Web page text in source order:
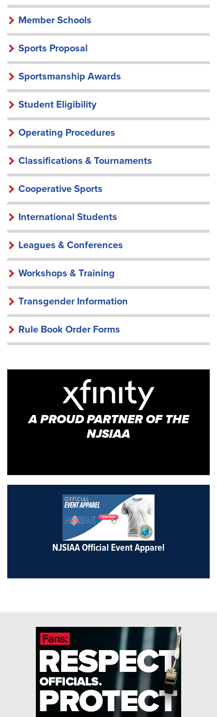
Member Schools
Sports Proposal
Sportsmanship Awards
Student Eligibility
Operating Procedures
Classifications & Tournaments
Cooperative Sports
International Students
Leagues & Conferences
Workshops & Training
Transgender Information
Rule Book Order Forms
A PROUD PARTNER OF THE
NJSIAA
NJSIAA Official Event Apparel